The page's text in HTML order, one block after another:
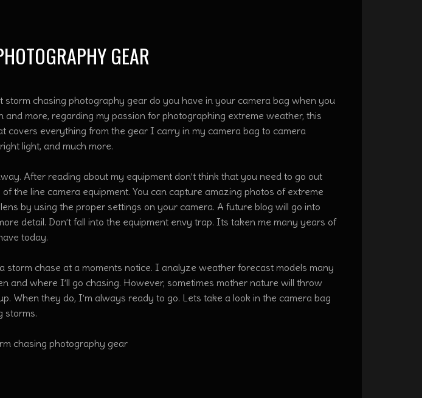
GEAR
storm chasing photography gear do you have in your camera bag when you
and more, regarding my passion for photographing extreme weather, this
covers everything from the gear I carry in my camera bag to camera
light, and much more.
After reading about my equipment don’t think that you need to go out
the line camera equipment. You can capture amazing photos of extreme
by using the proper settings on your camera. A future blog will go into
detail. Don’t fall into the equipment envy trap. Its taken me many years of
today.
storm chase at a moments notice. I analyze weather forecast models many
and where I’ll go chasing. However, sometimes mother nature will throw
When they do, I’m always ready to go. Lets take a look in the camera bag
storms.